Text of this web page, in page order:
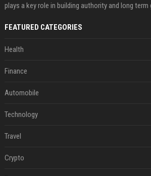
plays a key role in building authority and long term
FEATURED CATEGORIES
Health
Finance
Automobile
Technology
Travel
Crypto